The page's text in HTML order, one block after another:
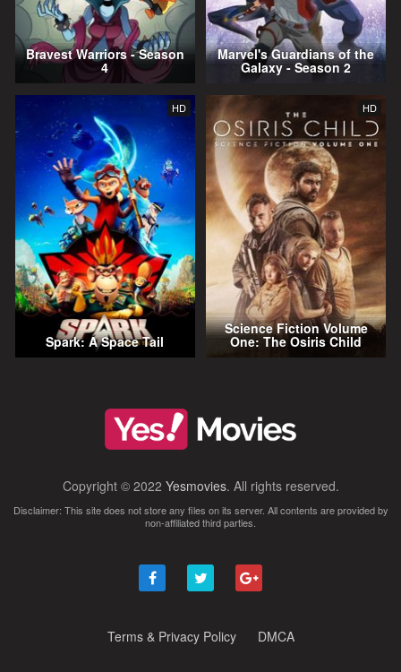
Bravest Warriors - Season
4
Marvel's Guardians of the
Galaxy - Season 2
HD
Spark: A Space Tail
HD
Science Fiction Volume
One: The Osiris Child
Copyright © 2022 Yesmovies. All rights reserved.
Disclaimer: This site does not store any files on its server. All contents are provided by
non-affiliated third parties.
Terms & Privacy Policy DMCA